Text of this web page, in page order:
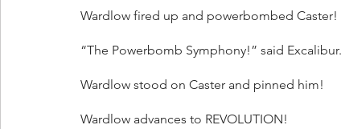
Wardlow fired up and powerbombed
“The Powerbomb Symphony!” said Excalibur.
Wardlow stood on Caster and pinned him!
Wardlow advances to REVOLUTION!